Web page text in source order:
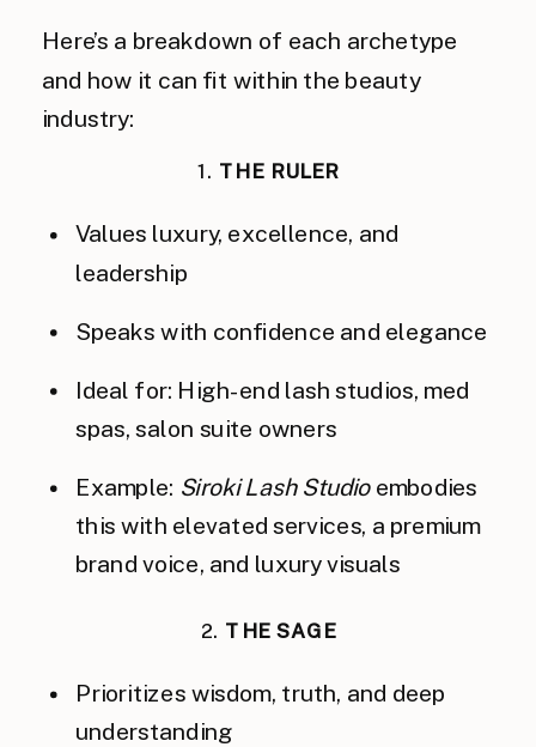
Here’s a breakdown of each archetype
and how it can fit within the beauty
industry:
1. THE RULER
Values luxury, excellence, and
leadership
Speaks with confidence and elegance
Ideal for: High-end lash studios, med
spas, salon suite owners
Example: Siroki Lash Studioembodies
this with elevated services, a premium
brand voice, and luxury visuals
2. THE SAGE
Prioritizes wisdom, truth, and deep
understanding